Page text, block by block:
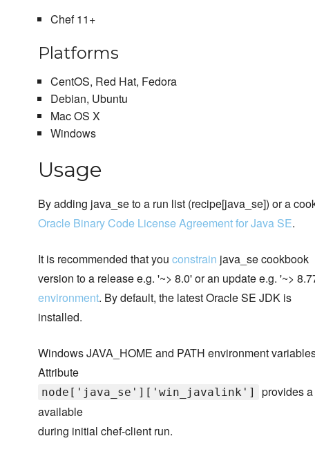
Chef 11+
Platforms
CentOS, Red Hat, Fedora
Debian, Ubuntu
Mac OS X
Windows
Usage
By adding java_se to a run list (recipe[java_se]) or a
Oracle Binary Code License Agreement for Java SE.
It is recommended that you constrain java_se cookbook
version to a release e.g. '~> 8.0' or an update e.g. '~>
environment. By default, the latest Oracle SE JDK is
installed.
Windows JAVA_HOME and PATH environment
Attribute
node['java_se']['win_javalink']
provides
available
during initial chef-client run.